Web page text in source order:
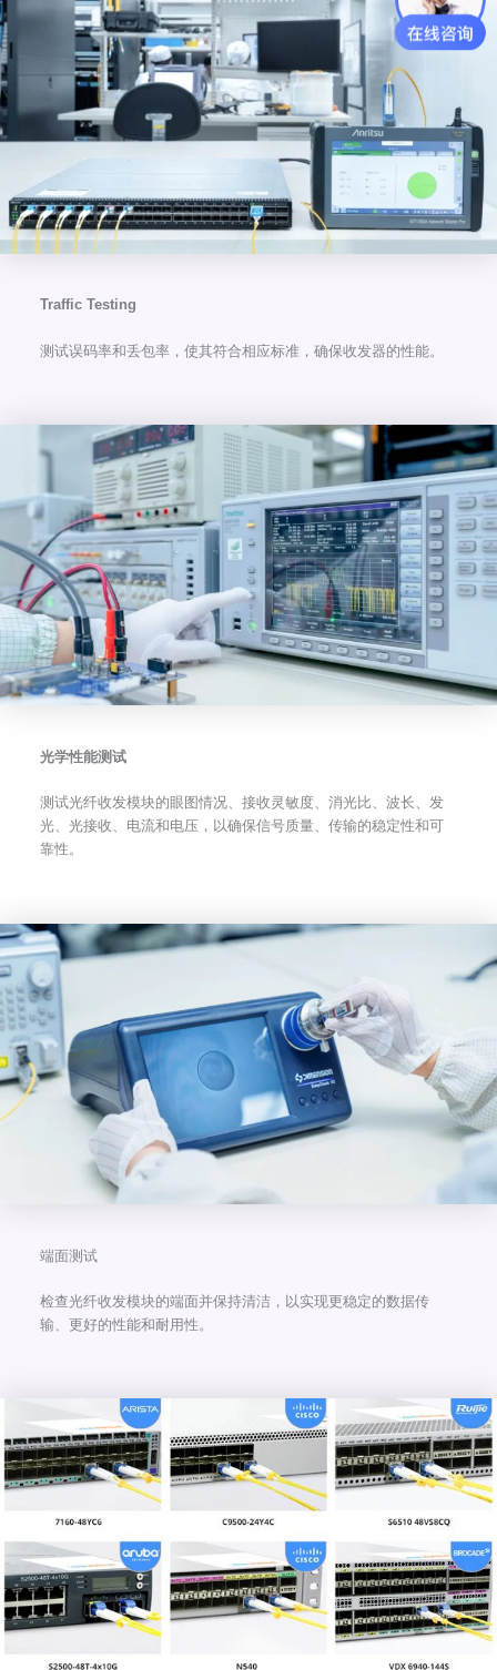
Traffic Testing
测试误码率和丢包率，使其符合相应标准，确保收发器的性能。
光学性能测试
测试光纤收发模块的眼图情况、接收灵敏度、消光比、波长、发
光、光接收、电流和电压，以确保信号质量、传输的稳定性和可
靠性。
端面测试
检查光纤收发模块的端面并保持清洁，以实现更稳定的数据传
输、更好的性能和耐用性。